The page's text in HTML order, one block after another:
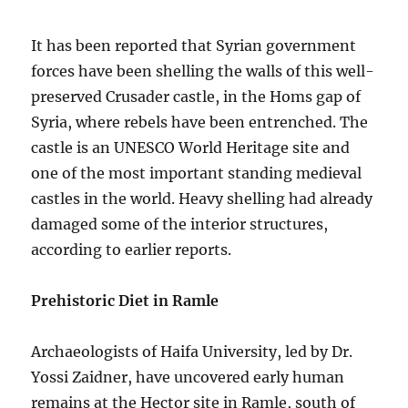
It has been reported that Syrian government
forces have been shelling the walls of this well-
preserved Crusader castle, in the Homs gap of
Syria, where rebels have been entrenched. The
castle is an UNESCO World Heritage site and
one of the most important standing medieval
castles in the world. Heavy shelling had already
damaged some of the interior structures,
according to earlier reports.
Prehistoric Diet in Ramle
Archaeologists of Haifa University, led by Dr.
Yossi Zaidner, have uncovered early human
remains at the Hector site in Ramle, south of